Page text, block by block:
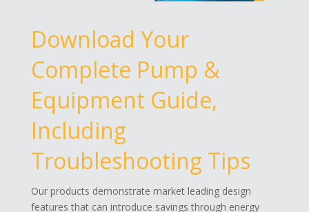
Download Your
Complete Pump &
Equipment Guide,
Including
Troubleshooting Tips
Our products demonstrate market leading design
features that can introduce savings through energy